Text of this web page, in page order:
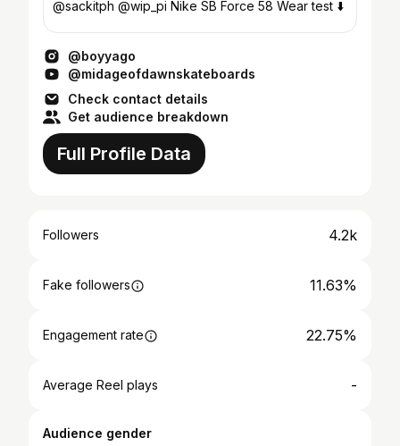
@sackitph @wip_pi Nike SB Force 58 Wear test ⬇️
@boyyago
@midageofdawnskateboards
Check contact details
Get audience breakdown
Full Profile Data
Followers 4.2k
Fake followers 11.63%
Engagement rate 22.75%
Average Reel plays -
Audience gender